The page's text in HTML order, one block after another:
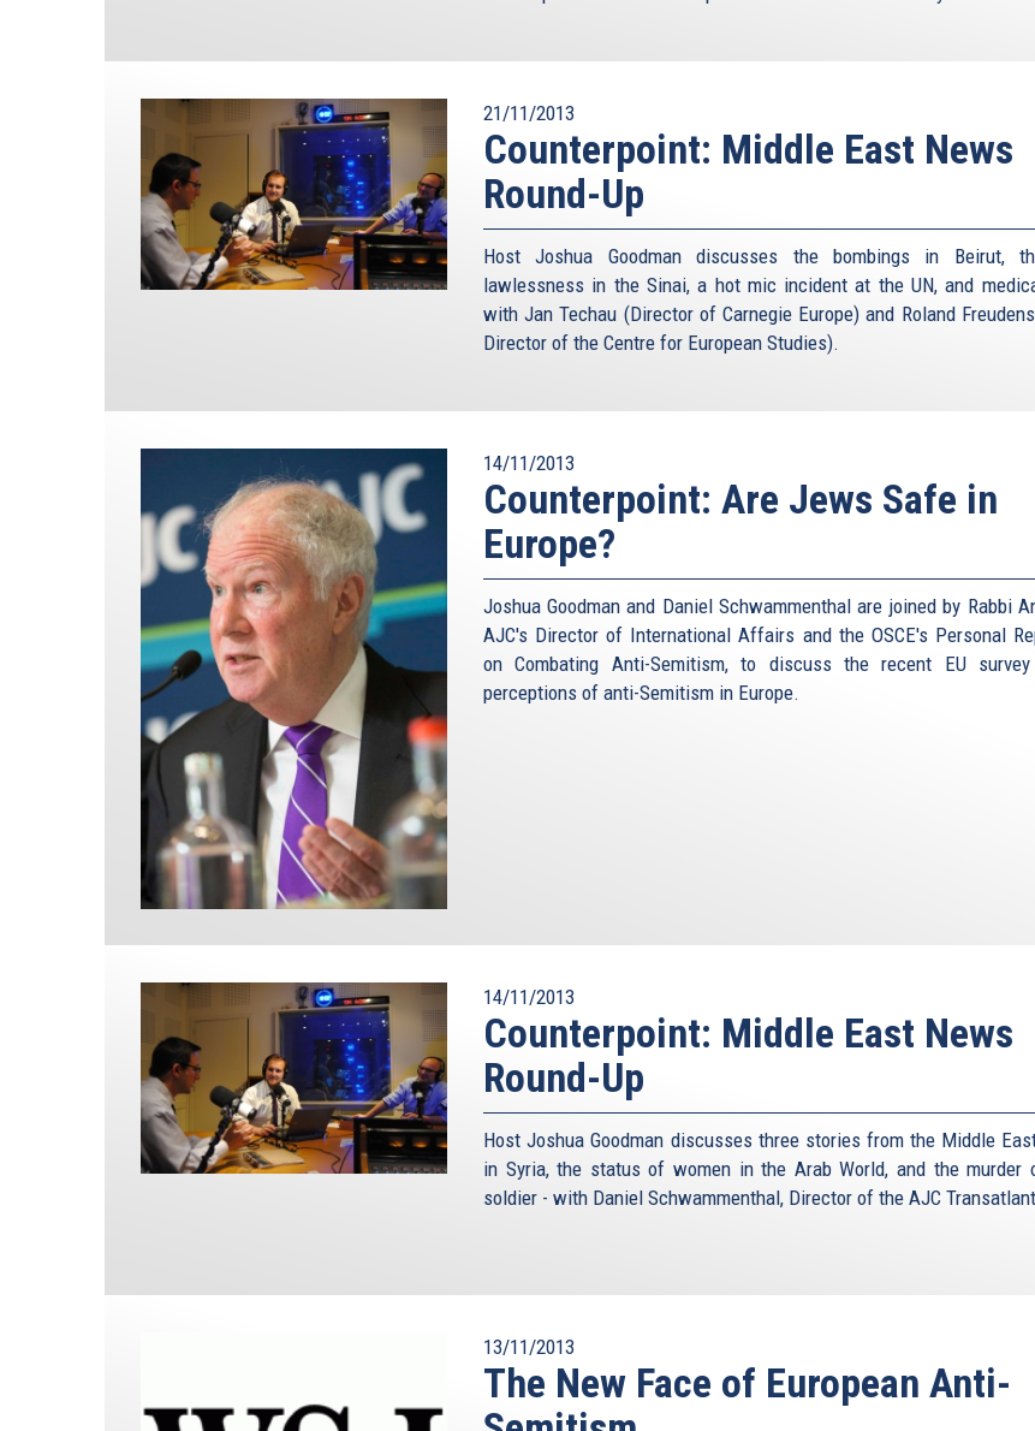
external)
21/11/2013
Counterpoint: Middle East News
Round-Up
Host Joshua Goodman discusses the bombings in Beirut,
lawlessness in the Sinai, a hot mic incident at the UN, and
with Jan Techau (Director of Carnegie Europe) and Roland
Director of the Centre for European Studies).
14/11/2013
Counterpoint: Are Jews Safe in
Europe?
Joshua Goodman and Daniel Schwammenthal are joined by Rabbi
AJC's Director of International Affairs and the OSCE's Personal
on Combating Anti-Semitism, to discuss the recent EU
perceptions of anti-Semitism in Europe.
14/11/2013
Counterpoint: Middle East News
Round-Up
Host Joshua Goodman discusses three stories from the Middle
in Syria, the status of women in the Arab World, and the murder
soldier - with Daniel Schwammenthal, Director of the AJC
13/11/2013
The New Face of European Anti-